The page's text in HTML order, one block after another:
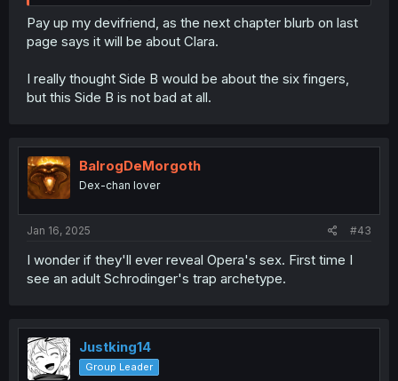
Pay up my devifriend, as the next chapter blurb on last
page says it will be about Clara.
I really thought Side B would be about the six fingers,
but this Side B is not bad at all.
BalrogDeMorgoth
Dex-chan lover
Jan 16, 2025 #43
I wonder if they'll ever reveal Opera's sex. First time I
see an adult Schrodinger's trap archetype.
Justking14
Group Leader